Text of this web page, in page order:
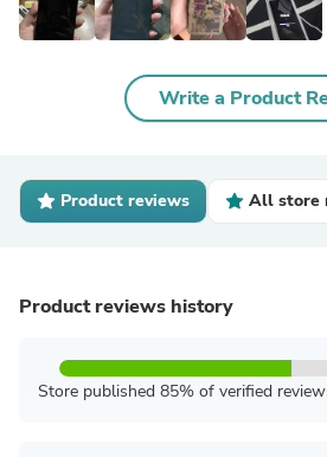
Write a Product
Product reviews All store
Product reviews history
Store published 85% of verified